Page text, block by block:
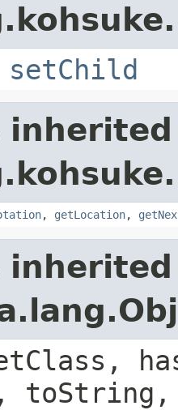
setChild
, getLocation,